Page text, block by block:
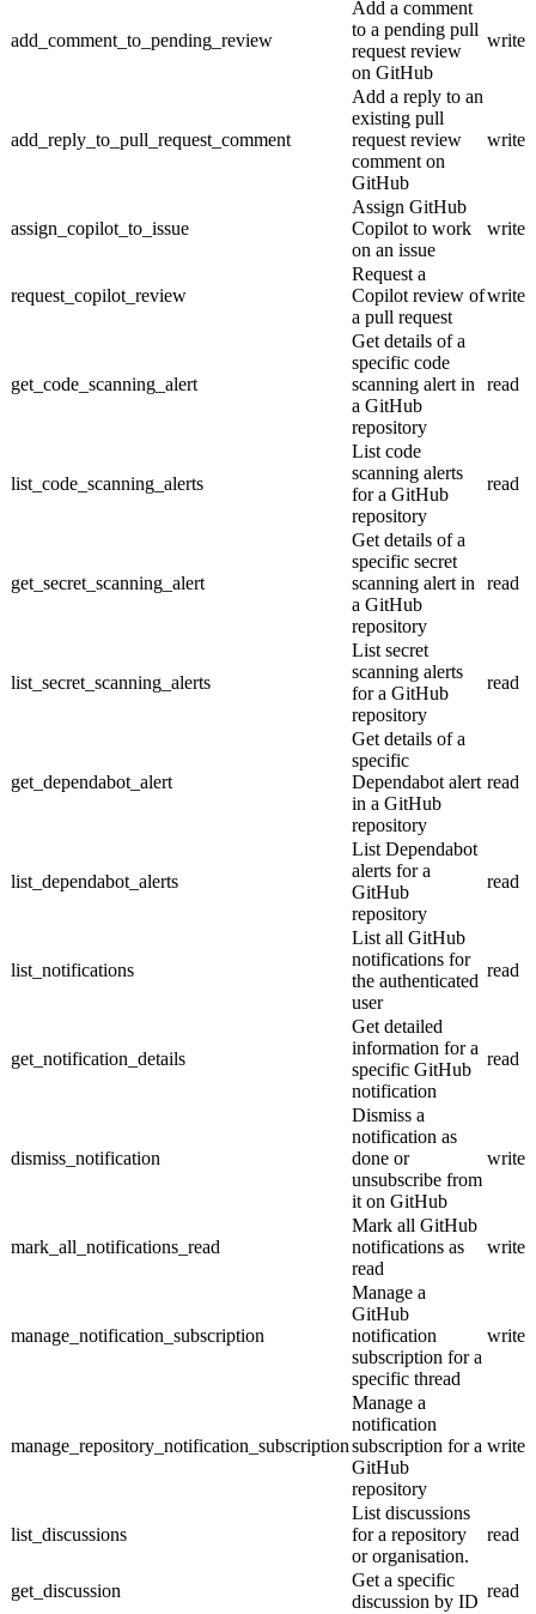
add_comment_to_pending_review
Add a comment
to a pending pull
request review
on GitHub
write
add_reply_to_pull_request_comment
Add a reply to an
existing pull
request review
comment on
GitHub
write
assign_copilot_to_issue
Assign GitHub
Copilot to work
on an issue
write
request_copilot_review
Request a
Copilot review of
a pull request
write
get_code_scanning_alert
Get details of a
specific code
scanning alert in
a GitHub
repository
read
list_code_scanning_alerts
List code
scanning alerts
for a GitHub
repository
read
get_secret_scanning_alert
Get details of a
specific secret
scanning alert in
a GitHub
repository
read
list_secret_scanning_alerts
List secret
scanning alerts
for a GitHub
repository
read
get_dependabot_alert
Get details of a
specific
Dependabot alert
in a GitHub
repository
read
list_dependabot_alerts
List Dependabot
alerts for a
GitHub
repository
read
list_notifications
List all GitHub
notifications for
the authenticated
user
read
get_notification_details
Get detailed
information for a
specific GitHub
notification
read
dismiss_notification
Dismiss a
notification as
done or
unsubscribe from
it on GitHub
write
mark_all_notifications_read
Mark all GitHub
notifications as
read
write
manage_notification_subscription
Manage a
GitHub
notification
subscription for a
specific thread
write
manage_repository_notification_subscription
Manage a
notification
subscription for a
GitHub
repository
write
list_discussions
List discussions
for a repository
or organisation.
read
get_discussion
Get a specific
discussion by ID
read